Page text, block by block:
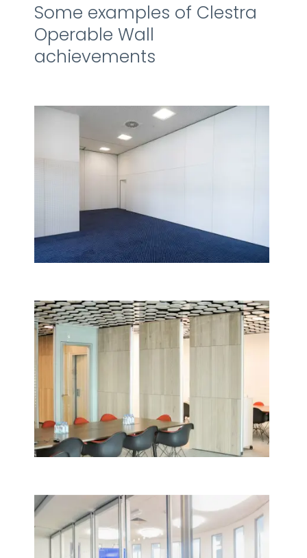
Some examples of Clestra
Operable Wall
achievements